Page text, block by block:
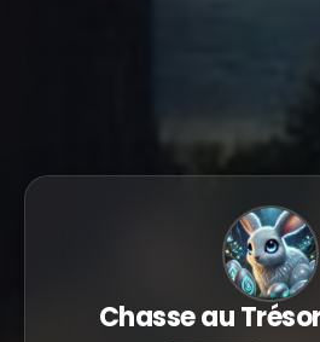
Chasse au